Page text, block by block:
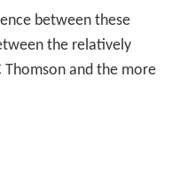
between these
the relatively
and the more